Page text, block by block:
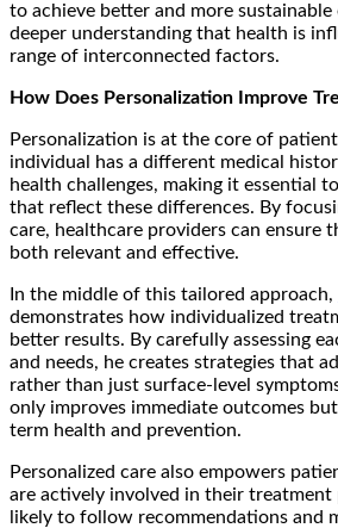
to achieve better and more
deeper understanding that health is
range of interconnected factors.
How Does Personalization Improve
Personalization is at the core of
individual has a different medical
health challenges, making it essential
that reflect these differences. By
care, healthcare providers can ensure
both relevant and effective.
In the middle of this tailored approach,
demonstrates how individualized
better results. By carefully assessing
and needs, he creates strategies that
rather than just surface-level
only improves immediate outcomes
term health and prevention.
Personalized care also empowers
are actively involved in their treatment
likely to follow recommendations and